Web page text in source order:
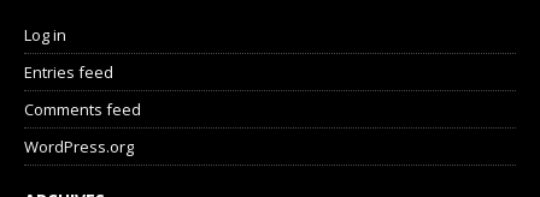
Log in
Entries feed
Comments feed
WordPress.org